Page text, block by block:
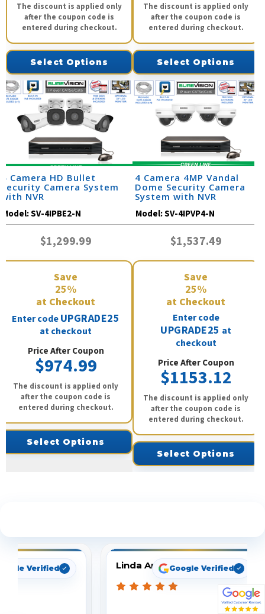
The discount is applied only
after the coupon code is
entered during checkout.
Select Options
The discount is applied only
after the coupon code is
entered during checkout.
Select Options
4 Camera HD Bullet
Security Camera System
with NVR
Model:SV-4IPBE2-N
$1,299.99
Save
25%
at Checkout
Enter codeUPGRADE25
at checkout
Price After Coupon
$974.99
The discount is applied only
after the coupon code is
entered during checkout.
Select Options
4 Camera 4MP Vandal
Dome Security Camera
System with NVR
Model:SV-4IPVP4-N
$1,537.49
Save
25%
at Checkout
Enter code
UPGRADE25 at
checkout
Price After Coupon
$1153.12
The discount is applied only
after the coupon code is
entered during checkout.
Select Options
Verified Linda ArbuckleGoogle Verified